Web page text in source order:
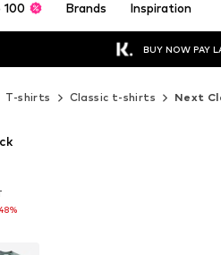
100 Brands Inspiration
BUY NOW PAY
T-shirts Classic t-shirts Next